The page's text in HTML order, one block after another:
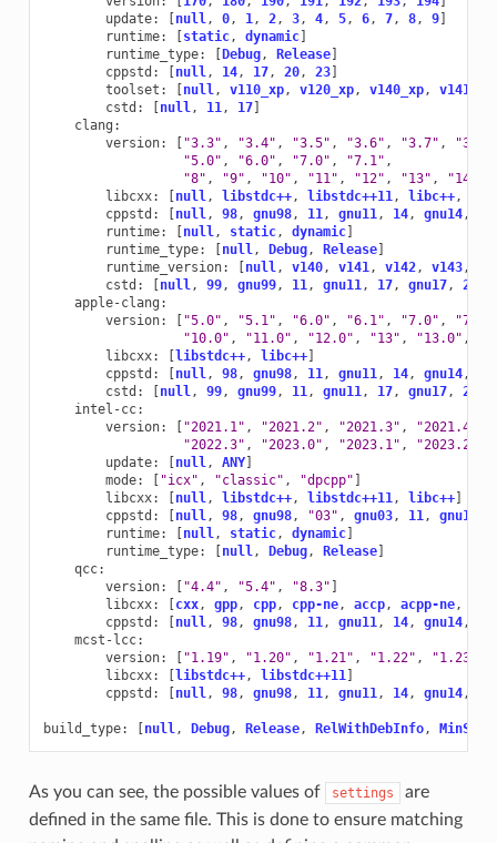
update: [null, 0, 1, 2, 3, 4, 5, 6, 7, 8, 9]
runtime: [static, dynamic]
runtime_type: [Debug, Release]
cppstd : [null, 14, 17, 20, 23]
toolset : [null, v110_xp, v120_xp, v140_xp, v141_xp
cstd : [null, 11, 17]
clang :
version: [ "3.3" , "3.4" , "3.5" , "3.6" , "3.7" , "3.8"
"5.0" , "6.0" , "7.0" , "7.1" ,
"8" , "9" , "10" , "11" , "12" , "13" , "14"
libcxx: [null, libstdc++, libstdc++11, libc++,
cppstd : [null, 98, gnu98, 11, gnu11, 14, gnu14,
runtime: [null, static, dynamic]
runtime_type: [null, Debug, Release]
runtime_version: [null, v140, v141, v142, v143,
cstd : [null, 99, gnu99, 11, gnu11, 17, gnu17, 23
apple-clang :
version: [ "5.0" , "5.1" , "6.0" , "6.1" , "7.0" , "7.3"
"10.0" , "11.0" , "12.0" , "13" , "13.0" ,
libcxx: [libstdc++, libc++]
cppstd : [null, 98, gnu98, 11, gnu11, 14, gnu14,
cstd : [null, 99, gnu99, 11, gnu11, 17, gnu17, 23
intel-cc:
version: [ "2021.1" , "2021.2" , "2021.3" , "2021.4"
"2022.3" , "2023.0" , "2023.1" , "2023.2"
update: [null, ANY]
mode: [ "icx" , "classic" , "dpcpp" ]
libcxx: [null, libstdc++, libstdc++11, libc++]
cppstd : [null, 98, gnu98, "03" , gnu03, 11, gnu11
runtime: [null, static, dynamic]
runtime_type: [null, Debug, Release]
qcc:
version: [ "4.4" , "5.4" , "8.3" ]
libcxx: [cxx, gpp, cpp, cpp-ne, accp, acpp-ne,
cppstd : [null, 98, gnu98, 11, gnu11, 14, gnu14,
mcst-lcc:
version: [ "1.19" , "1.20" , "1.21" , "1.22" , "1.23"
libcxx: [libstdc++, libstdc++11]
cppstd : [null, 98, gnu98, 11, gnu11, 14, gnu14,
build_type: [null, Debug, Release, RelWithDebInfo,
As you can see, the possible values of settings
are
defined in the same file. This is done to ensure matching